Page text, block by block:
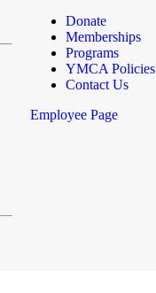
Donate
Memberships
Programs
YMCA Policies
Contact Us
Employee Page